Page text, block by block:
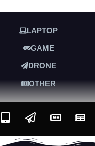
LAPTOP
GAME
DRONE
OTHER